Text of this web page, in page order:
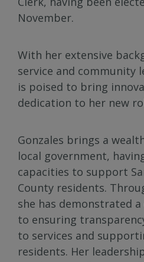
November.
With her extensive
service and community
is poised to bring
dedication to her new
Gonzales brings a
local government,
capacities to support
County residents.
she has demonstrated
to ensuring
to services and
residents. Her